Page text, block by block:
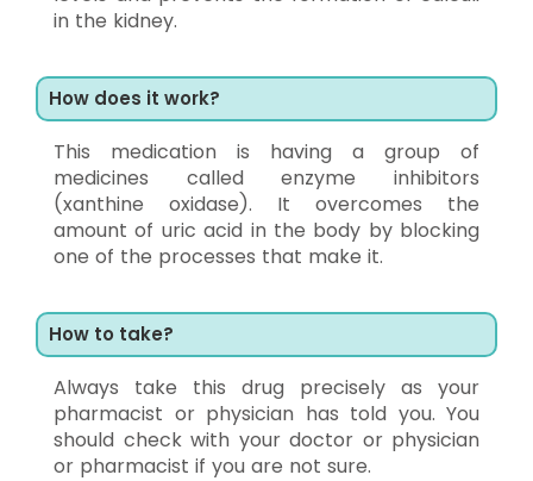
in the kidney.
How does it work?
This medication is having a group of
medicines called enzyme inhibitors
(xanthine oxidase). It overcomes the
amount of uric acid in the body by blocking
one of the processes that make it.
How to take?
Always take this drug precisely as your
pharmacist or physician has told you. You
should check with your doctor or physician
or pharmacist if you are not sure.